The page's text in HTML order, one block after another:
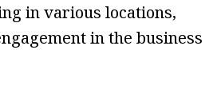
in various locations,
in the business